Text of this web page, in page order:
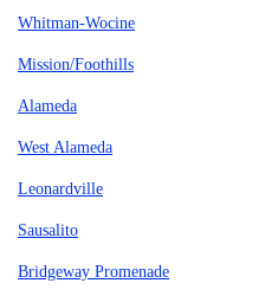
Whitman-Wocine
Mission/Foothills
Alameda
West Alameda
Leonardville
Sausalito
Bridgeway Promenade